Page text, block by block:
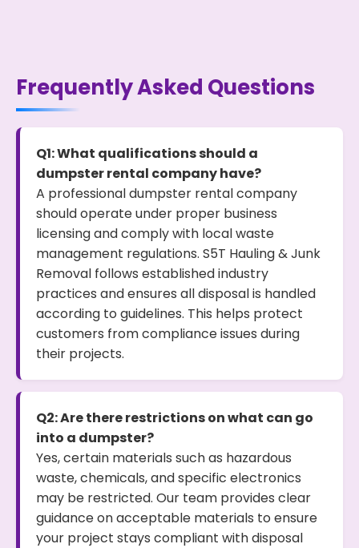
Frequently Asked Questions
Q1: What qualifications should a
dumpster rental company have?
A professional dumpster rental company
should operate under proper business
licensing and comply with local waste
management regulations. S5T Hauling & Junk
Removal follows established industry
practices and ensures all disposal is handled
according to guidelines. This helps protect
customers from compliance issues during
their projects.
Q2: Are there restrictions on what can go
into a dumpster?
Yes, certain materials such as hazardous
waste, chemicals, and specific electronics
may be restricted. Our team provides clear
guidance on acceptable materials to ensure
your project stays compliant with disposal